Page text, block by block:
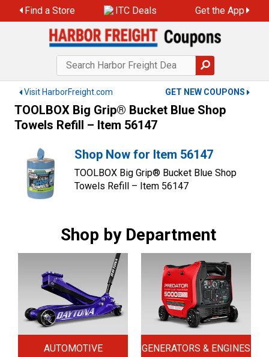
to
Find a Store ITC Deals Get the App
Visit HarborFreight.com GET NEW COUPONS
TOOLBOX Big Grip® Bucket Blue Shop
Towels Refill – Item 56147
Shop Now for Item 56147
TOOLBOX Big Grip® Bucket Blue Shop
Towels Refill – Item 56147
Shop by Department
AUTOMOTIVE GENERATORS & ENGINES